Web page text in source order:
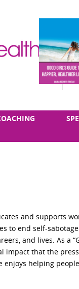
and supports
to end self-
and lives. As a
impact that the
helping